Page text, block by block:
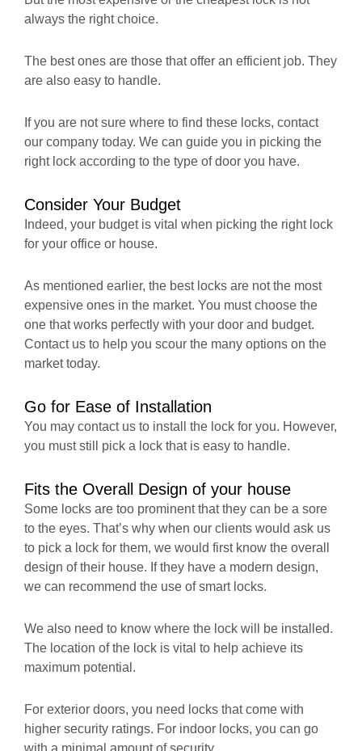
always the right choice.
The best ones are those that offer an efficient job. They
are also easy to handle.
If you are not sure where to find these locks, contact
our company today. We can guide you in picking the
right lock according to the type of door you have.
Consider Your Budget
Indeed, your budget is vital when picking the right lock
for your office or house.
As mentioned earlier, the best locks are not the most
expensive ones in the market. You must choose the
one that works perfectly with your door and budget.
Contact us to help you scour the many options on the
market today.
Go for Ease of Installation
You may contact us to install the lock for you. However,
you must still pick a lock that is easy to handle.
Fits the Overall Design of your house
Some locks are too prominent that they can be a sore
to the eyes. That’s why when our clients would ask us
to pick a lock for them, we would first know the overall
design of their house. If they have a modern design,
we can recommend the use of smart locks.
We also need to know where the lock will be installed.
The location of the lock is vital to help achieve its
maximum potential.
For exterior doors, you need locks that come with
higher security ratings. For indoor locks, you can go
with a minimal amount of security.